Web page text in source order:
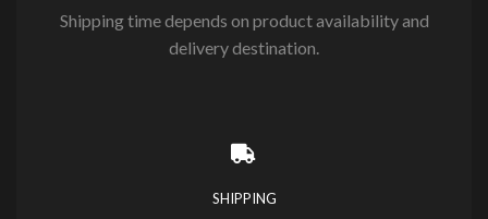
Shipping time depends on product availability and
delivery destination.
SHIPPING